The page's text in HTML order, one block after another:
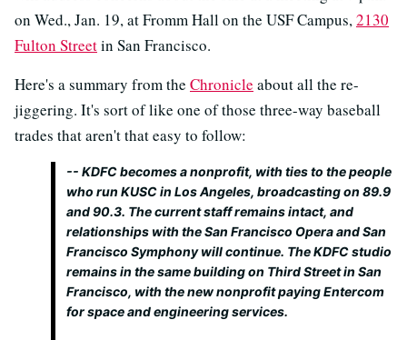
on Wed., Jan. 19, at Fromm Hall on the USF Campus,2130
Fulton Streetin San Francisco.
Here's a summary from the Chronicle about all the re-
jiggering. It's sort of like one of those three-way baseball
trades that aren't that easy to follow:
-- KDFC becomes a nonprofit, with ties to the people
who run KUSC in Los Angeles, broadcasting on 89.9
and 90.3. The current staff remains intact, and
relationships with the San Francisco Opera and San
Francisco Symphony will continue. The KDFC studio
remains in the same building on Third Street in San
Francisco, with the new nonprofit paying Entercom
for space and engineering services.